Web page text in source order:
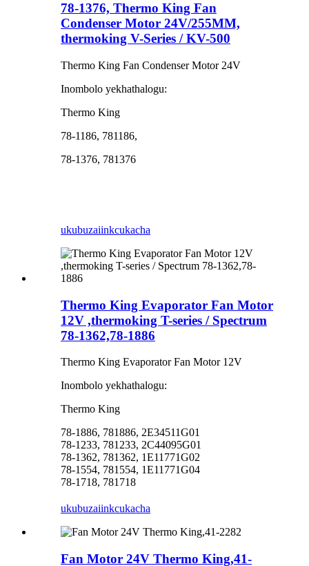
78-1376, Thermo King Fan
Condenser Motor 24V/255MM,
thermoking V-Series / KV-500
Thermo King Fan Condenser Motor 24V
Inombolo yekhathalogu:
Thermo King
78-1186, 781186,
78-1376, 781376
ukubuzaiinkcukacha
Thermo King Evaporator Fan Motor
12V ,thermoking T-series / Spectrum
78-1362,78-1886
Thermo King Evaporator Fan Motor 12V
Inombolo yekhathalogu:
Thermo King
78-1886, 781886, 2E34511G01
78-1233, 781233, 2C44095G01
78-1362, 781362, 1E11771G02
78-1554, 781554, 1E11771G04
78-1718, 781718
ukubuzaiinkcukacha
Fan Motor 24V Thermo King,41-